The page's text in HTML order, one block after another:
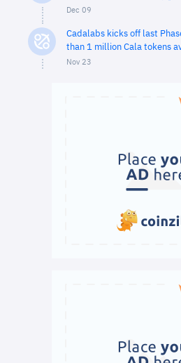
Dec 09
Cadalabs kicks off last
than 1 million Cala tokens
Nov 23